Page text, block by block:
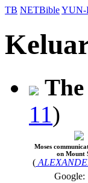
TB NETBibleYUN-
11)
Moses
on Mount
(
Google: